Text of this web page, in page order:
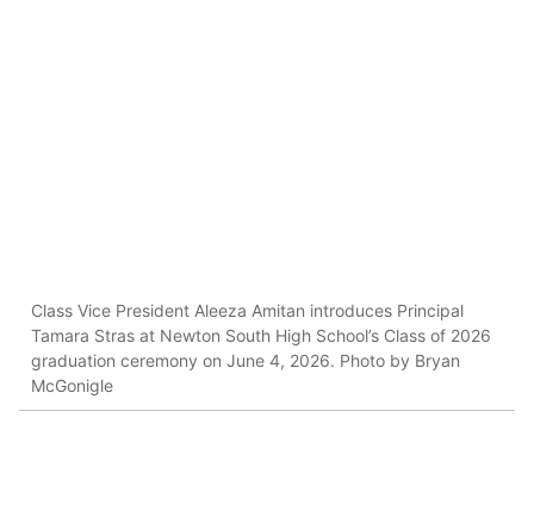
Class Vice President Aleeza Amitan introduces Principal
Tamara Stras at Newton South High School’s Class of 2026
graduation ceremony on June 4, 2026. Photo by Bryan
McGonigle